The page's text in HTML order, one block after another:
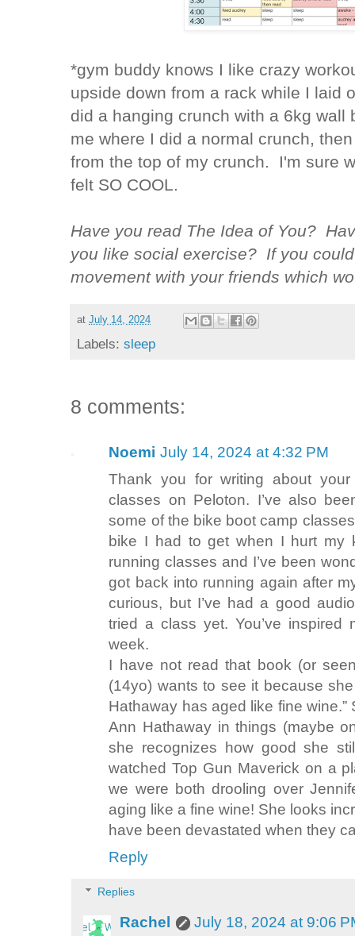
*gym buddy knows I like crazy
upside down from a rack while I laid
did a hanging crunch with a 6kg wall
me where I did a normal crunch,
from the top of my crunch. I'm sure
felt SO COOL.
Have you read The Idea of You?
you like social exercise? If you
movement with your friends which
atJuly 14, 2024
Labels:sleep
8 comments:
Noemi July 14, 2024 at 4:32 PM
Thank you for writing about
classes on Peloton. I’ve also
some of the bike boot camp
bike I had to get when I hurt my
running classes and I’ve been
got back into running again after
curious, but I’ve had a good
tried a class yet. You’ve
week.
I have not read that book (or
(14yo) wants to see it because
Hathaway has aged like fine
Ann Hathaway in things (maybe
she recognizes how good she
watched Top Gun Maverick on a
we were both drooling over
aging like a fine wine! She looks
have been devastated when they
Reply
Replies
Rachel
July 18, 2024 at 9:06